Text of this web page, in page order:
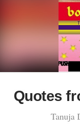
Quotes
Tanuja